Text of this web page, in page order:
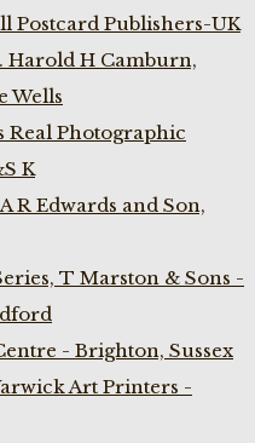
Postcard Publishers-UK
Harold H Camburn,
Wells
Real Photographic
K
R Edwards and Son,
T Marston & Sons -
- Brighton, Sussex
Art Printers -